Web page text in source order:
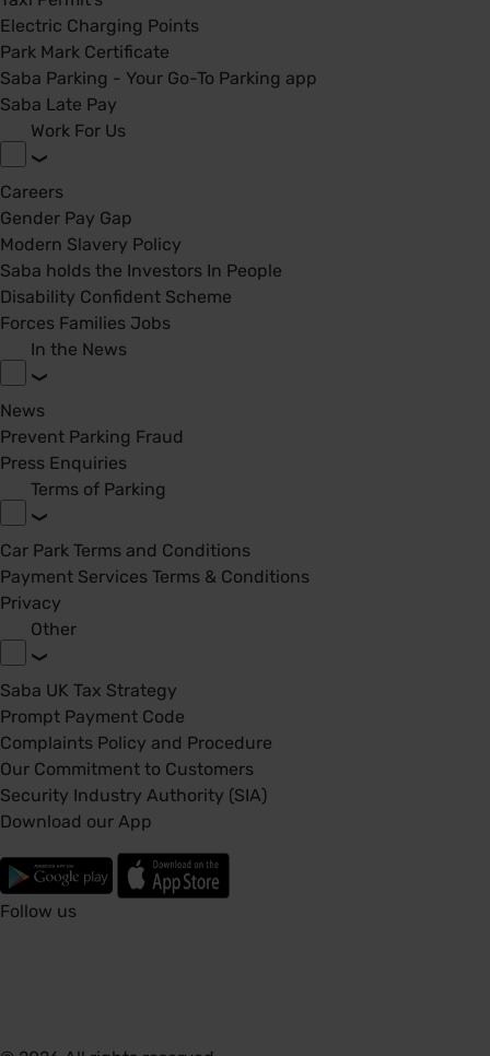
Electric Charging Points
Park Mark Certificate
Saba Parking - Your Go-To Parking app
Saba Late Pay
Work For Us
Careers
Gender Pay Gap
Modern Slavery Policy
Saba holds the Investors In People
Disability Confident Scheme
Forces Families Jobs
In the News
News
Prevent Parking Fraud
Press Enquiries
Terms of Parking
Car Park Terms and Conditions
Payment Services Terms & Conditions
Privacy
Other
Saba UK Tax Strategy
Prompt Payment Code
Complaints Policy and Procedure
Our Commitment to Customers
Security Industry Authority (SIA)
Download our App
Follow us